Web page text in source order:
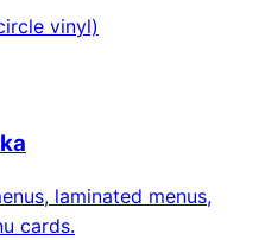
vinyl)
laminated menus,
cards.